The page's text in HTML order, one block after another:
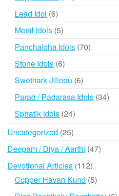
Lead Idol 66
products
Metal Idols 55
products
Panchaloha Idols 7070
Stone Idols 66
products
Swethark Jilledu 66
products
Parad / Padarasa Idols 3434
Sphatik Idols 2424
Uncategorized 2525
products
Deepam / Diya / Aarthi 4747
Devotional Articles 112112
products
Copper Havan Kund 55
products